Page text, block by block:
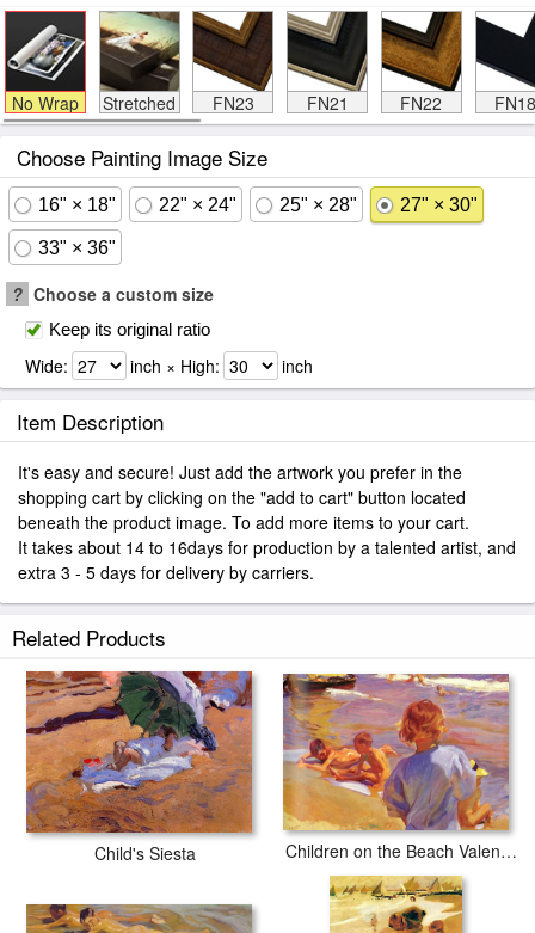
No Wrap Stretched FN23 FN21 FN22 FN18
Choose Painting Image Size
16" × 18" 22" × 24" 25" × 28" 27" × 30"
33" × 36"
? Choose a custom size
Keep its original ratio
Wide: inch × High: inch
Item Description
It's easy and secure! Just add the artwork you prefer in the
shopping cart by clicking on the "add to cart" button located
beneath the product image. To add more items to your cart.
It takes about 14 to 16days for production by a talented artist, and
extra 3 - 5 days for delivery by carriers.
Related Products
Child's Siesta Children on the Beach Valencia